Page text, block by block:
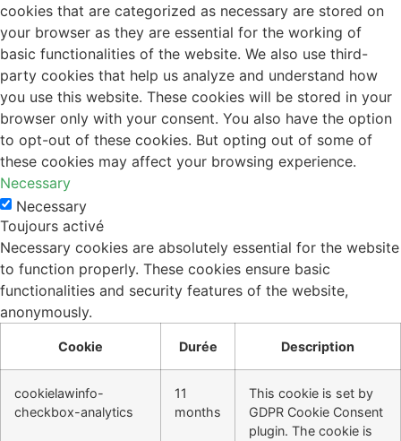
cookies that are categorized as necessary are stored on
your browser as they are essential for the working of
basic functionalities of the website. We also use third-
party cookies that help us analyze and understand how
you use this website. These cookies will be stored in your
browser only with your consent. You also have the option
to opt-out of these cookies. But opting out of some of
these cookies may affect your browsing experience.
Necessary
Necessary
Toujours activé
Necessary cookies are absolutely essential for the website
to function properly. These cookies ensure basic
functionalities and security features of the website,
anonymously.
Cookie Durée Description
cookielawinfo-
checkbox-analytics
11
months
This cookie is set by
GDPR Cookie Consent
plugin. The cookie is